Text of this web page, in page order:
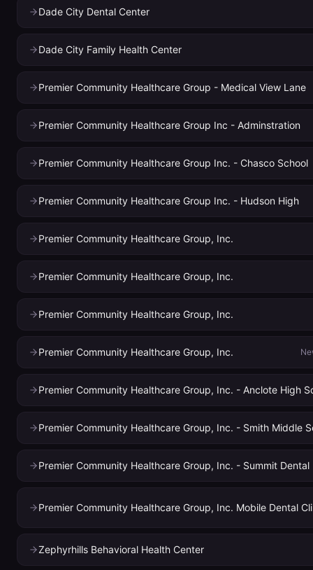
Dade City Dental Center
Dade City Family Health Center
Premier Community Healthcare Group - Medical View Lane
Premier Community Healthcare Group Inc - Adminstration
Premier Community Healthcare Group Inc. - Chasco School
Premier Community Healthcare Group Inc. - Hudson High
Premier Community Healthcare Group, Inc.
Premier Community Healthcare Group, Inc.
Premier Community Healthcare Group, Inc.
Premier Community Healthcare Group, Inc.
Premier Community Healthcare Group, Inc. - Anclote High
Premier Community Healthcare Group, Inc. - Smith Middle
Premier Community Healthcare Group, Inc. - Summit Dental
Zephyrhills Behavioral Health Center